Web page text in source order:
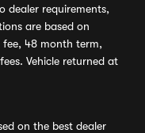
dealer requirements,
are based on
48 month term,
Vehicle returned at
on the best dealer